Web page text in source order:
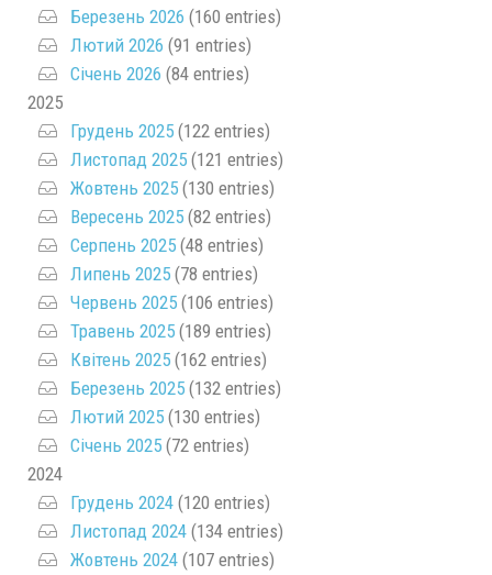
Березень 2026 (160 entries)
Лютий 2026 (91 entries)
Січень 2026 (84 entries)
2025
Грудень 2025 (122 entries)
Листопад 2025 (121 entries)
Жовтень 2025 (130 entries)
Вересень 2025 (82 entries)
Серпень 2025 (48 entries)
Липень 2025 (78 entries)
Червень 2025 (106 entries)
Травень 2025 (189 entries)
Квітень 2025 (162 entries)
Березень 2025 (132 entries)
Лютий 2025 (130 entries)
Січень 2025 (72 entries)
2024
Грудень 2024 (120 entries)
Листопад 2024 (134 entries)
Жовтень 2024 (107 entries)